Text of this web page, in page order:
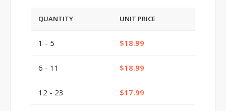
QUANTITY UNIT PRICE
1 - 5 $18.99
6 - 11 $18.99
12 - 23 $17.99